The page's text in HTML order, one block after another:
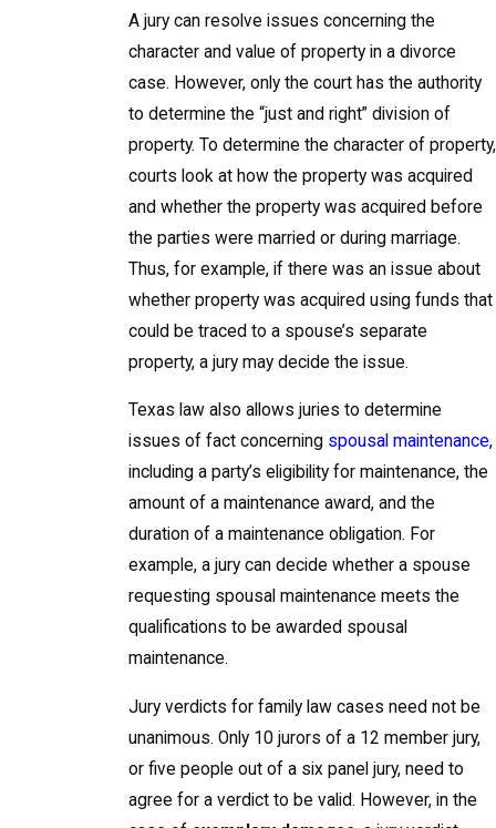
A jury can resolve issues concerning the
character and value of property in a divorce
case. However, only the court has the authority
to determine the “just and right” division of
property. To determine the character of property,
courts look at how the property was acquired
and whether the property was acquired before
the parties were married or during marriage.
Thus, for example, if there was an issue about
whether property was acquired using funds that
could be traced to a spouse’s separate
property, a jury may decide the issue.
Texas law also allows juries to determine
issues of fact concerning spousal maintenance,
including a party’s eligibility for maintenance, the
amount of a maintenance award, and the
duration of a maintenance obligation. For
example, a jury can decide whether a spouse
requesting spousal maintenance meets the
qualifications to be awarded spousal
maintenance.
Jury verdicts for family law cases need not be
unanimous. Only 10 jurors of a 12 member jury,
or five people out of a six panel jury, need to
agree for a verdict to be valid. However, in the